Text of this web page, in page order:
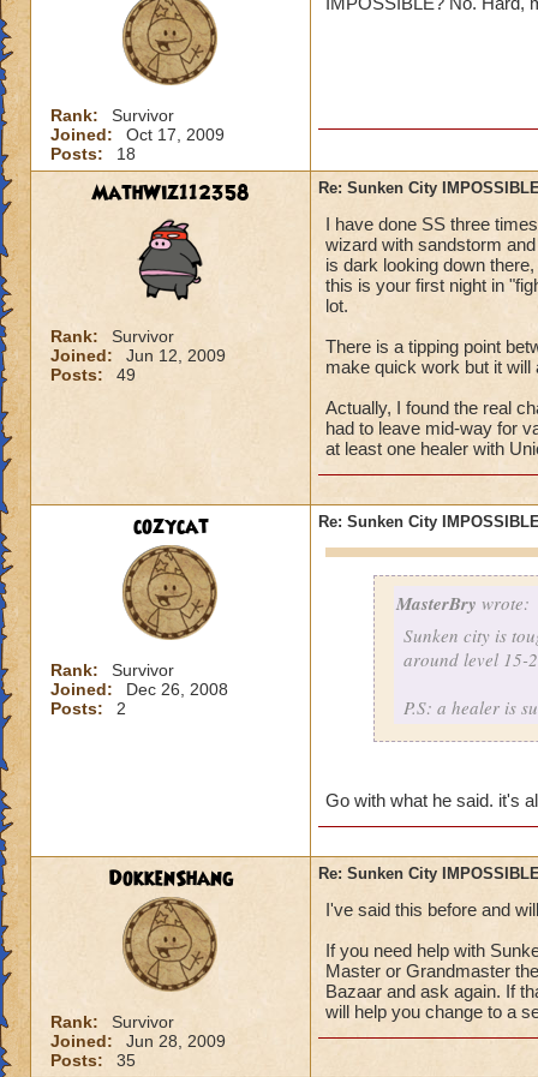
Oh ya it true. I
~to embaressed
Rank:
Survivor
Joined:
Oct 17, 2009
Posts:
18
MathWiz112358
Rank:
Survivor
Joined:
Jun 12, 2009
Posts:
49
Re: Sunken City
I have done SS three
wizard with sandstorm
is dark looking down
this is your first night in
lot.
There is a tipping point
make quick work but it will
Actually, I found the real
had to leave mid-way for
at least one healer with
cozycat
Rank:
Survivor
Joined:
Dec 26, 2008
Posts:
2
Re: Sunken City
MasterBry wrote:
Sunken city is
around level 15-
P.S: a healer is
Go with what he said. it's
DokkenShang
Rank:
Survivor
Joined:
Jun 28, 2009
Posts:
35
Re: Sunken City
I've said this before and
If you need help with
Master or Grandmaster
Bazaar and ask again. If
will help you change to a